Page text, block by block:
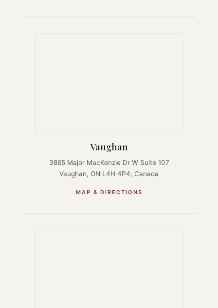
Vaughan
3865 Major MacKenzie Dr W Suite 107
Vaughan, ON L4H 4P4, Canada
MAP & DIRECTIONS